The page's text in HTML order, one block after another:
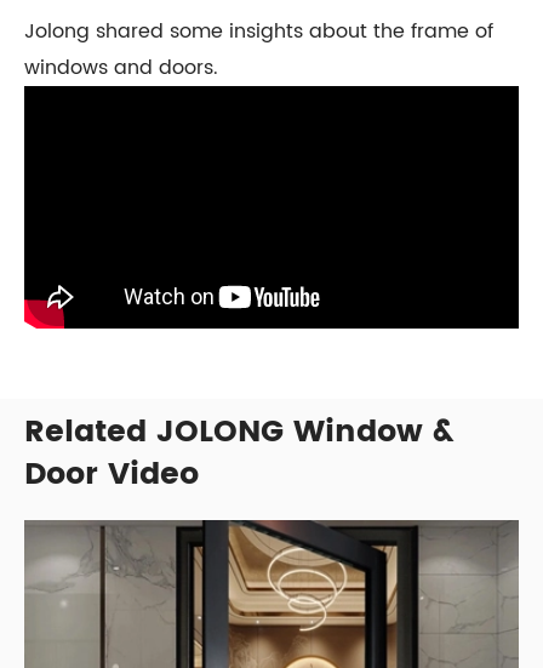
Jolong shared some insights about the frame of
windows and doors.
Related JOLONG Window &
Door Video